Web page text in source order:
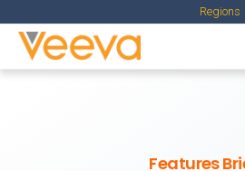
Regions
Features